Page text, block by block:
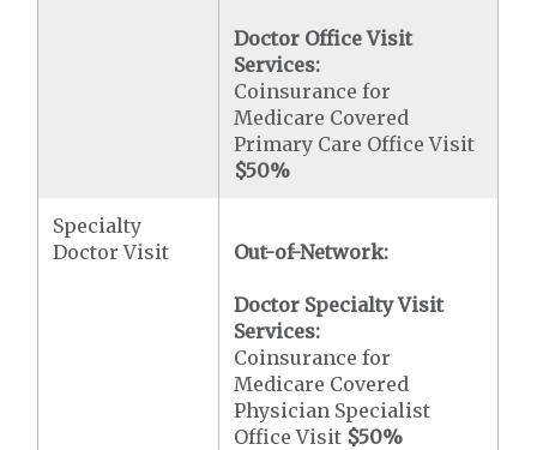
Doctor Office Visit
Services:
Coinsurance for
Medicare Covered
Primary Care Office Visit
$50%
Specialty
Doctor Visit
Out-of-Network:
Doctor Specialty Visit
Services:
Coinsurance for
Medicare Covered
Physician Specialist
Office Visit $50%